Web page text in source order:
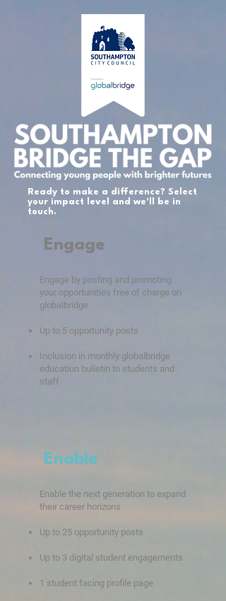
Engage
Engage by posting and promoting
your opportunities free of charge on
globalbridge
Up to 5 opportunity posts
Inclusion in monthly globalbridge
education bulletin to students and
staff
Ready to make a difference? Select
your impact level and we'll be in
touch.
Enable
Enable the next generation to expand
their career horizons
Up to 25 opportunity posts
Up to 3 digita l student engagements
1 student facing profile page